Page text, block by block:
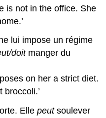
is not in the office. She
lui impose un régime
doitmanger du
on her a strict diet.
broccoli.’
Ellepeutsoulever